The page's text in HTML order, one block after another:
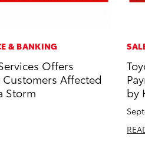
& BANKING
Offers
Customers Affected
Storm
by